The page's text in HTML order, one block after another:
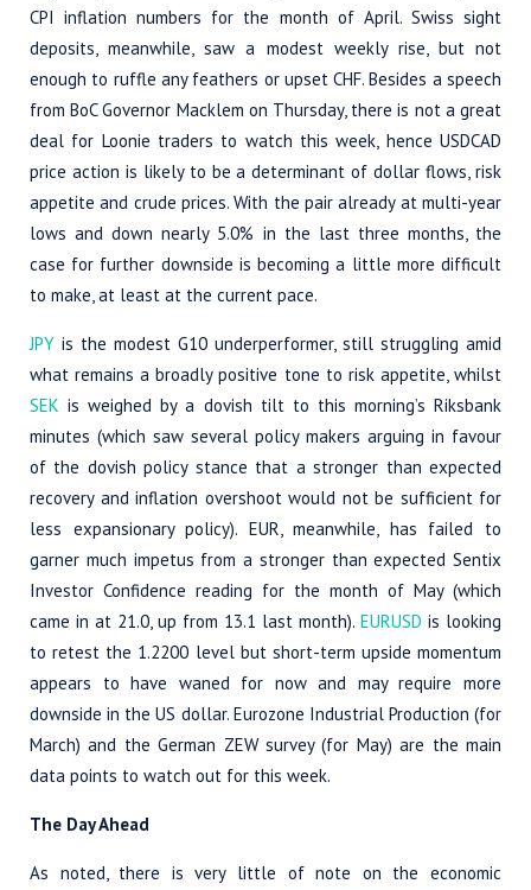
CPI inflation numbers for the month of April. Swiss sight
deposits, meanwhile, saw a modest weekly rise, but not
enough to ruffle any feathers or upset CHF. Besides a speech
from BoC Governor Macklem on Thursday, there is not a great
deal for Loonie traders to watch this week, hence USDCAD
price action is likely to be a determinant of dollar flows, risk
appetite and crude prices. With the pair already at multi-year
lows and down nearly 5.0% in the last three months, the
case for further downside is becoming a little more difficult
to make, at least at the current pace.
JPY is the modest G10 underperformer, still struggling amid
what remains a broadly positive tone to risk appetite, whilst
SEK is weighed by a dovish tilt to this morning’s Riksbank
minutes (which saw several policy makers arguing in favour
of the dovish policy stance that a stronger than expected
recovery and inflation overshoot would not be sufficient for
less expansionary policy). EUR, meanwhile, has failed to
garner much impetus from a stronger than expected Sentix
Investor Confidence reading for the month of May (which
came in at 21.0, up from 13.1 last month). EURUSD is looking
to retest the 1.2200 level but short-term upside momentum
appears to have waned for now and may require more
downside in the US dollar. Eurozone Industrial Production (for
March) and the German ZEW survey (for May) are the main
data points to watch out for this week.
The Day Ahead
As noted, there is very little of note on the economic